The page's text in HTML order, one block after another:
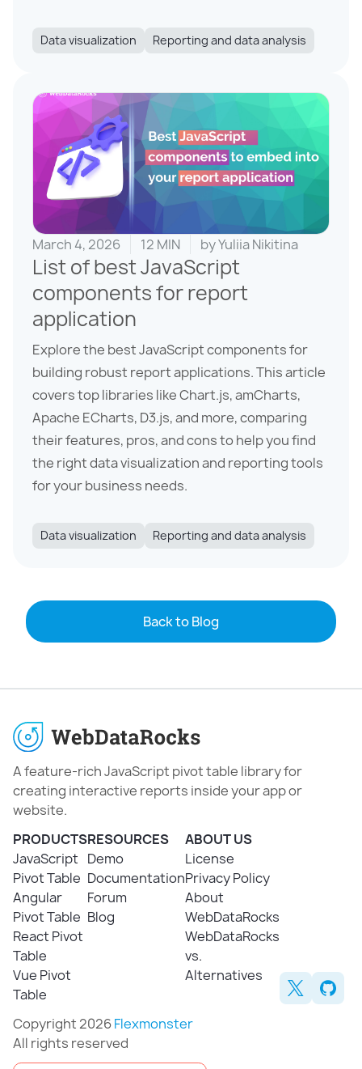
Data visualization Reporting and data analysis
March 4, 2026 12 MIN byYuliia Nikitina
List of best JavaScript
components for report
application
Explore the best JavaScript components for
building robust report applications. This article
covers top libraries like Chart.js, amCharts,
Apache ECharts, D3.js, and more, comparing
their features, pros, and cons to help you find
the right data visualization and reporting tools
for your business needs.
Data visualization Reporting and data analysis
Back to Blog
A feature-rich JavaScript pivot table library for
creating interactive reports inside your app or
website.
PRODUCTS
JavaScript
Pivot Table
Angular
Pivot Table
React Pivot
Table
Vue Pivot
Table
RESOURCES
Demo
Documentation
Forum
Blog
ABOUT US
License
Privacy Policy
About
WebDataRocks
WebDataRocks
vs.
Alternatives
Copyright 2026Flexmonster
All rights reserved